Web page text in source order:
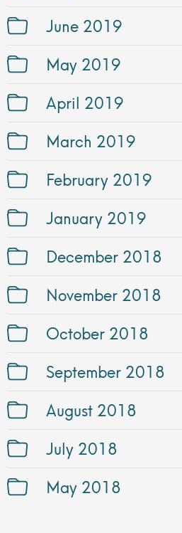
June 2019
May 2019
April 2019
March 2019
February 2019
January 2019
December 2018
November 2018
October 2018
September 2018
August 2018
July 2018
May 2018